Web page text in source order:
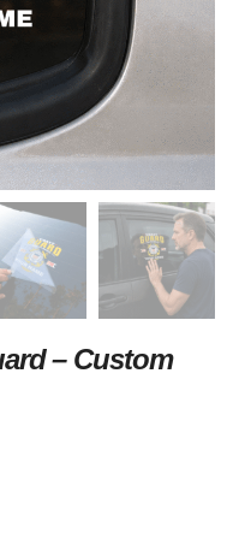
– Custom